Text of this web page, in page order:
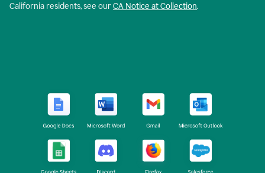
California residents, see ourCA Notice at Collection.